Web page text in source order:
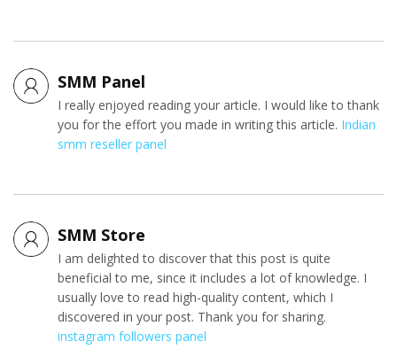
SMM Panel
I really enjoyed reading your article. I would like to thank
you for the effort you made in writing this article. Indian
smm reseller panel
SMM Store
I am delighted to discover that this post is quite
beneficial to me, since it includes a lot of knowledge. I
usually love to read high-quality content, which I
discovered in your post. Thank you for sharing.
instagram followers panel